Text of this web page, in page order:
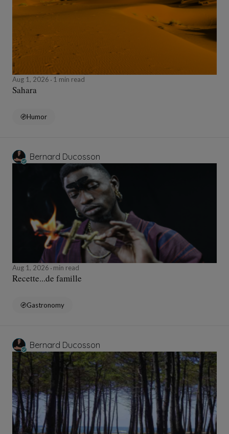
Aug 1, 2026 1 min read
Sahara
Humor
Bernard Ducosson
Aug 1, 2026 min read
Recette...de famille
Gastronomy
Bernard Ducosson